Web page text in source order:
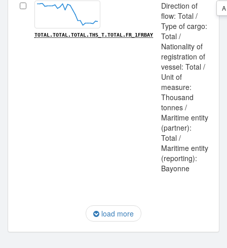
TOTAL.TOTAL.TOTAL.THS_T.TOTAL.FR_1FRBAY
Direction of
flow: Total /
Type of cargo:
Total /
Nationality of
registration of
vessel: Total /
Unit of
measure:
Thousand
tonnes /
Maritime entity
(partner):
Total /
Maritime entity
(reporting):
Bayonne
A
load more